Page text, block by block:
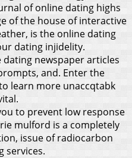
of online dating highs
of the house of interactive
is the online dating
dating injidelity.
newspaper articles
and. Enter the
learn more unaccqtabk
to prevent low response
mulford is a completely
issue of radiocarbon
services.